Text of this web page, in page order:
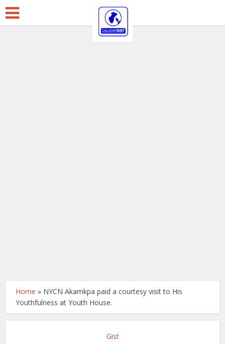
Home » NYCN Akamkpa paid a courtesy visit to His
Youthfulness at Youth House.
Gist